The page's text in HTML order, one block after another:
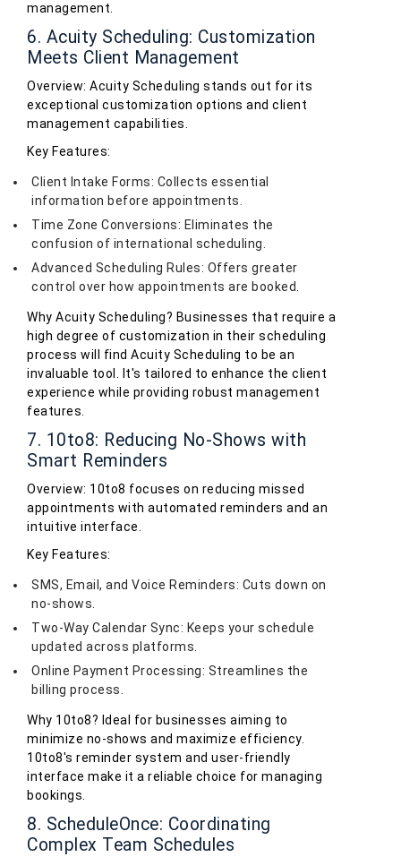
management.
6. Acuity Scheduling: Customization
Meets Client Management
Overview: Acuity Scheduling stands out for its
exceptional customization options and client
management capabilities.
Key Features:
Client Intake Forms: Collects essential
information before appointments.
Time Zone Conversions: Eliminates the
confusion of international scheduling.
Advanced Scheduling Rules: Offers greater
control over how appointments are booked.
Why Acuity Scheduling? Businesses that require a
high degree of customization in their scheduling
process will find Acuity Scheduling to be an
invaluable tool. It's tailored to enhance the client
experience while providing robust management
features.
7. 10to8: Reducing No-Shows with
Smart Reminders
Overview: 10to8 focuses on reducing missed
appointments with automated reminders and an
intuitive interface.
Key Features:
SMS, Email, and Voice Reminders: Cuts down on
no-shows.
Two-Way Calendar Sync: Keeps your schedule
updated across platforms.
Online Payment Processing: Streamlines the
billing process.
Why 10to8? Ideal for businesses aiming to
minimize no-shows and maximize efficiency.
10to8's reminder system and user-friendly
interface make it a reliable choice for managing
bookings.
8. ScheduleOnce: Coordinating
Complex Team Schedules